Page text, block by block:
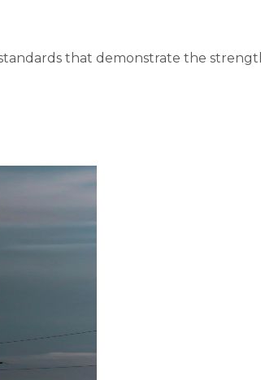
standards that demonstrate the